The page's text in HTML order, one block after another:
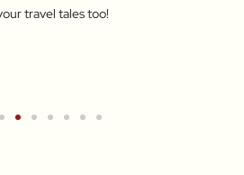
travel tales too!